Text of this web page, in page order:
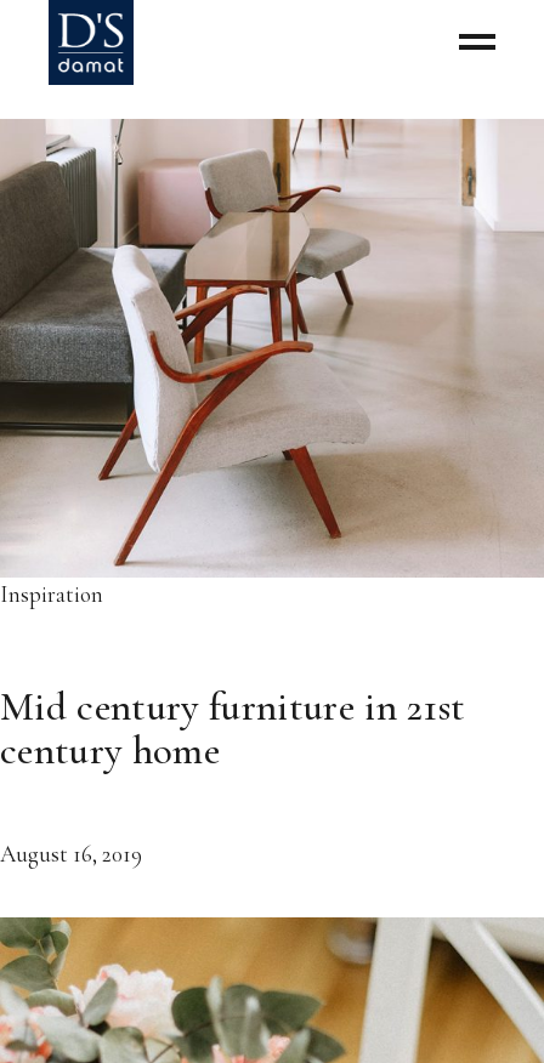
Inspiration
Mid century furniture in 21st
century home
August 16, 2019